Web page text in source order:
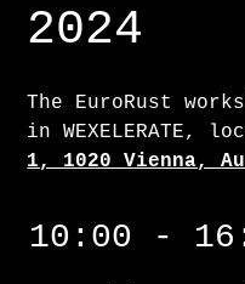
2024
The EuroRust
in WEXELERATE,
1, 1020 Vienna,
10:00 -